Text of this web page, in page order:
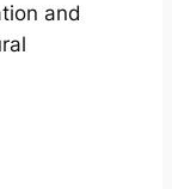
and